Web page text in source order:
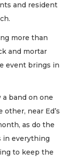
and resident
more than
and mortar
event brings in
band on one
other, near Ed’s
as do the
in everything
to keep the